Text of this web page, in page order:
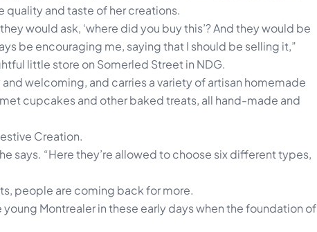
quality and taste of her creations.
would ask, ‘where did you buy this’? And they would be
be encouraging me, saying that I should be selling it,”
little store on Somerled Street in NDG.
welcoming, and carries a variety of artisan homemade
cupcakes and other baked treats, all hand-made and
Creation.
says. “Here they’re allowed to choose six different types,
people are coming back for more.
Montrealer in these early days when the foundation of